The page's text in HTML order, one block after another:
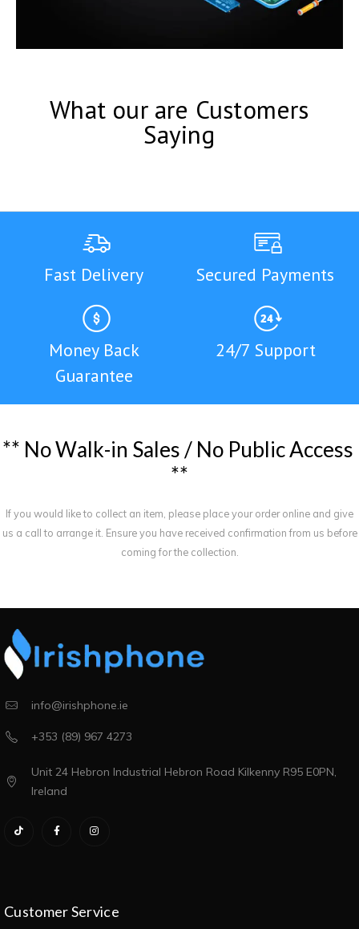
What our are Customers
Saying
Fast Delivery Secured Payments
Money Back
Guarantee
24/7 Support
** NoWalk-in Sales / No PublicAccess
**
If you would like to collect an item, please place your order online and give
us a call to arrange it. Ensure you have received confirmation from us before
coming for the collection.
info@irishphone.ie
+353 (89) 967 4273
Unit 24 Hebron Industrial Hebron Road Kilkenny R95 E0PN,
Ireland
Customer Service